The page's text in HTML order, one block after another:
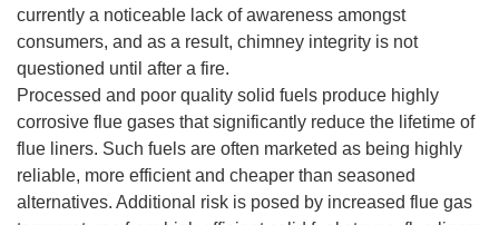
currently a noticeable lack of awareness amongst
consumers, and as a result, chimney integrity is not
questioned until after a fire.
Processed and poor quality solid fuels produce highly
corrosive flue gases that significantly reduce the lifetime of
flue liners. Such fuels are often marketed as being highly
reliable, more efficient and cheaper than seasoned
alternatives. Additional risk is posed by increased flue gas